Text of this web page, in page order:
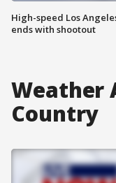
High-speed Los
ends with shootout
Weather
Country